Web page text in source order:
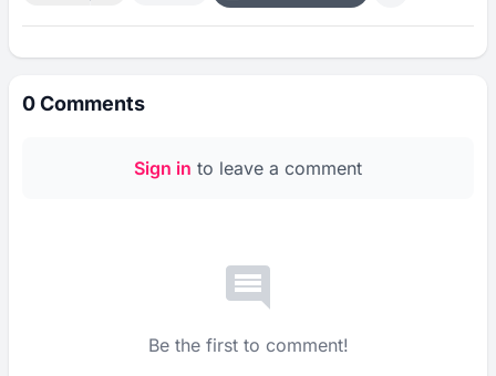
0Comments
Sign in to leave a comment
Be the first to comment!